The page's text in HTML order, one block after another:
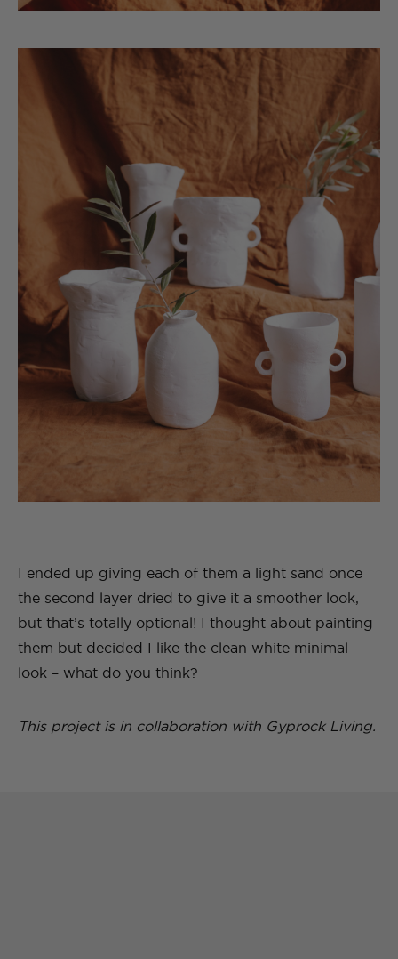
I ended up giving each of them a light sand once
the second layer dried to give it a smoother look,
but that’s totally optional! I thought about painting
them but decided I like the clean white minimal
look – what do you think?
This project is in collaboration with Gyprock Living.